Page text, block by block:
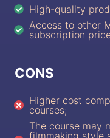
High-quality
Access to other
subscription
CONS
Higher cost
courses;
The course may
filmmaking style